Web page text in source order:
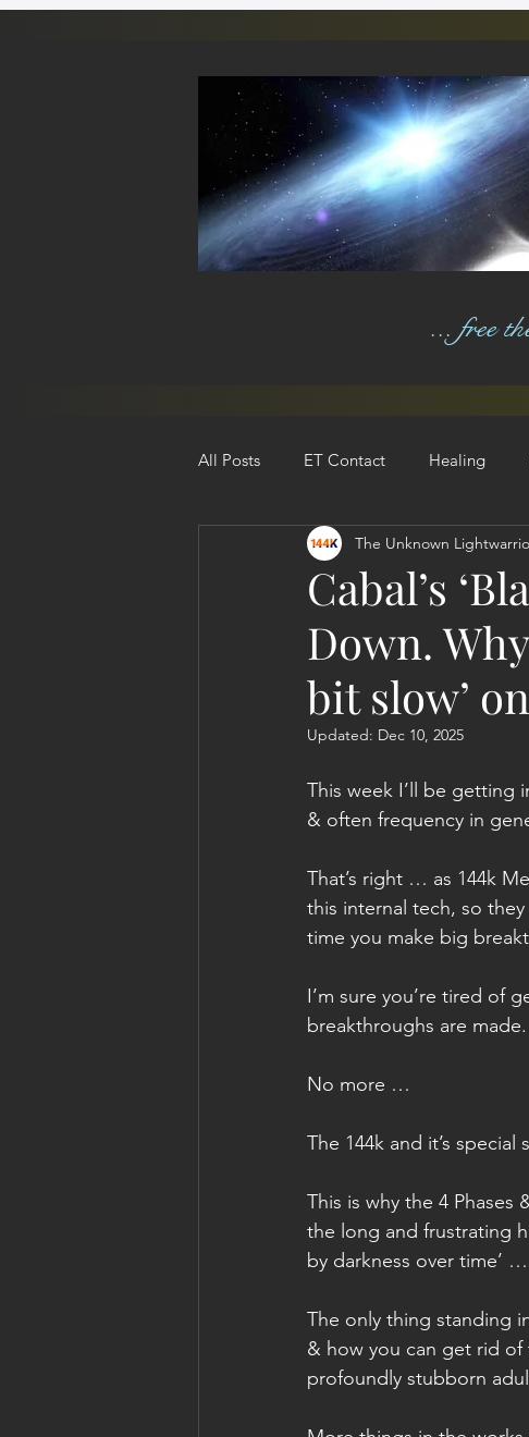
... free
All Posts ET Contact Healing
Personal Clearing, Healing & Re-Act
Cabal’s
Down.
bit slow’
The Unknown
Updated: Dec 10, 2025
This week I’ll be getting
& often frequency in
That’s right … as 144k
this internal tech, so
time you make big
I’m sure you’re tired of
breakthroughs are made.
No more …
The 144k and it’s
This is why the 4
the long and frustrating
by darkness over time’
The only thing standing
& how you can get rid
profoundly stubborn